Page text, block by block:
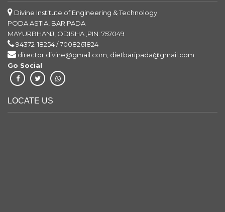
Divine Institute of Engineering & Technology
PODA ASTIA, BARIPADA
MAYURBHANJ, ODISHA ,PIN: 757049
94372-18254 / 7008261824
director.divine@gmail.com, dietbaripada@gmail.com
Go Social
LOCATE US